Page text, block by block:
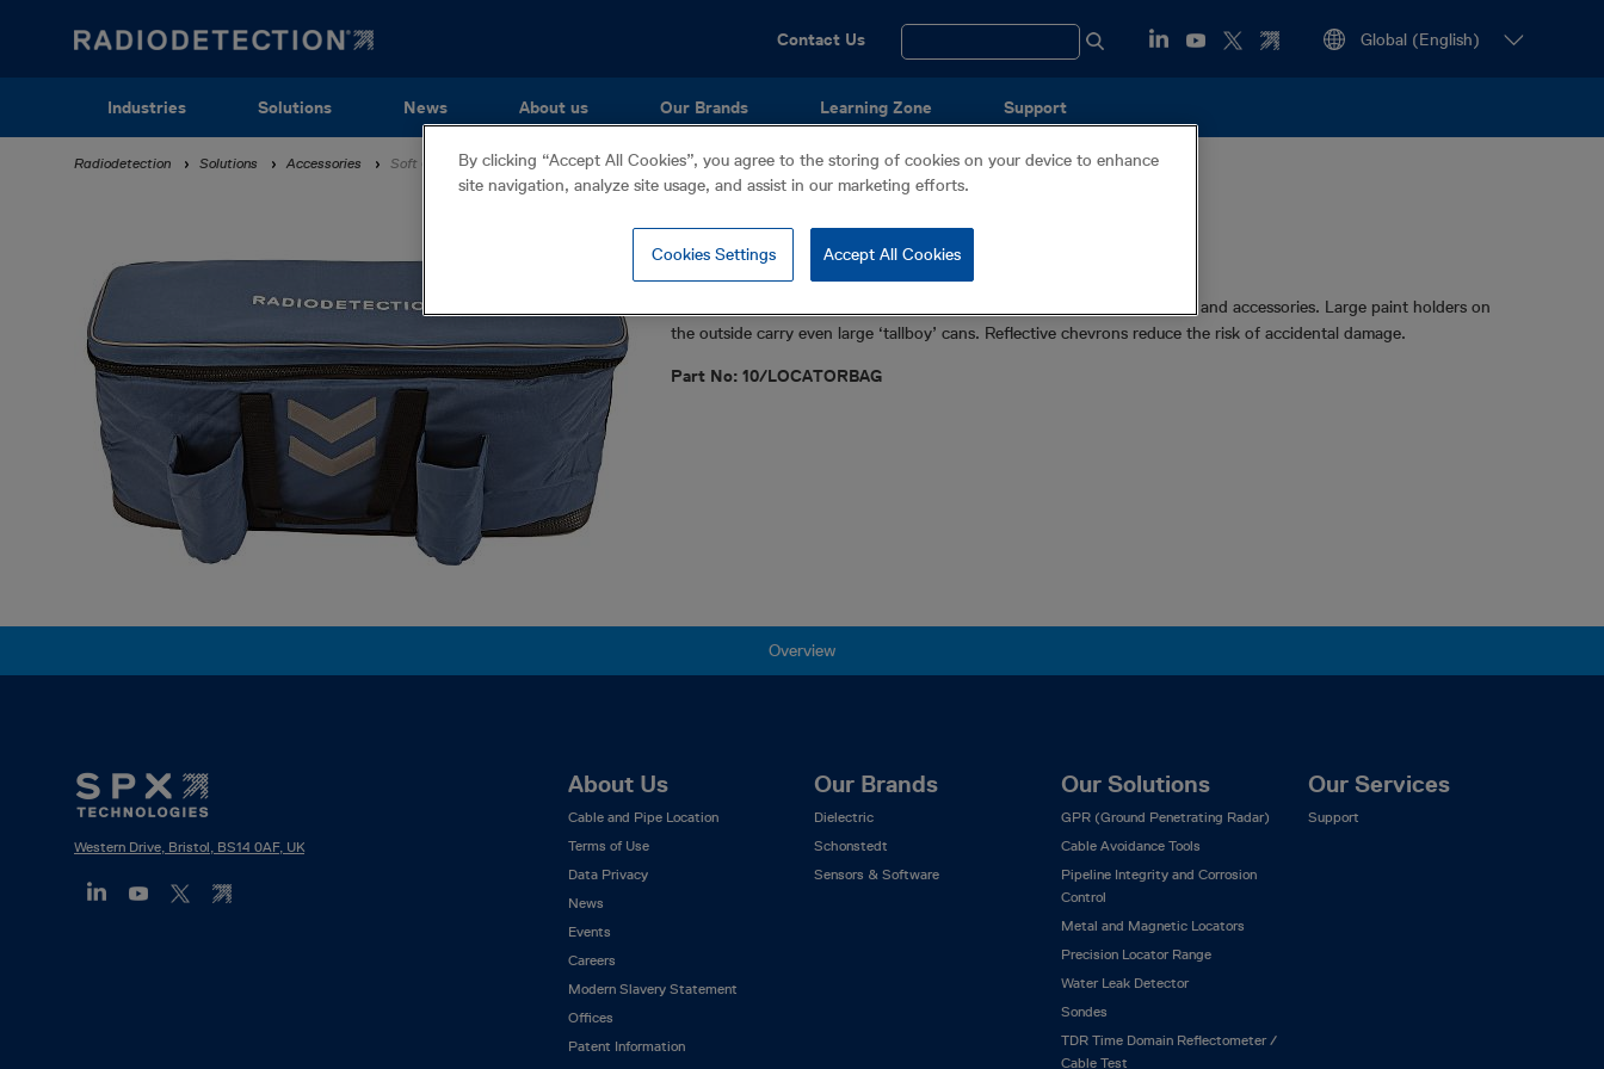
Utility
Contact Us
navigation
Industries Solutions News About us Our Brands Learning Zone Support
Breadcrumb
Radiodetection Solutions Accessories Soft Carry Bag
Soft Carry Bag
Accessories
Universal soft bag designed to carry all locators, alongside a transmitter and accessories. Large paint holders on
the outside carry even large ‘tallboy’ cans. Reflective chevrons reduce the risk of accidental damage.
Part No: 10/LOCATORBAG
Overview
Western Drive, Bristol, BS14 0AF, UK
Footer
Mega
Menu
About Us
Cable and Pipe Location
Terms of Use
Data Privacy
News
Events
Careers
Modern Slavery Statement
Offices
Patent Information
Our Brands
Dielectric
Schonstedt
Sensors & Software
Our Solutions
GPR (Ground Penetrating Radar)
Cable Avoidance Tools
Pipeline Integrity and Corrosion
Control
Metal and Magnetic Locators
Precision Locator Range
Water Leak Detector
Sondes
TDR Time Domain Reflectometer /
Cable Test
Our Services
Support
By clicking “Accept All Cookies”, you agree to the storing of cookies on your device to enhance
site navigation, analyze site usage, and assist in our marketing efforts.
Accept All Cookies
Cookies Settings